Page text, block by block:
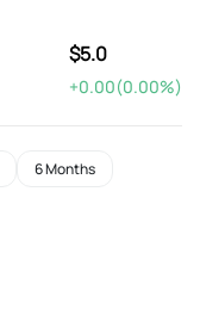
$5.0
+0.00(0.00%)
6 Months